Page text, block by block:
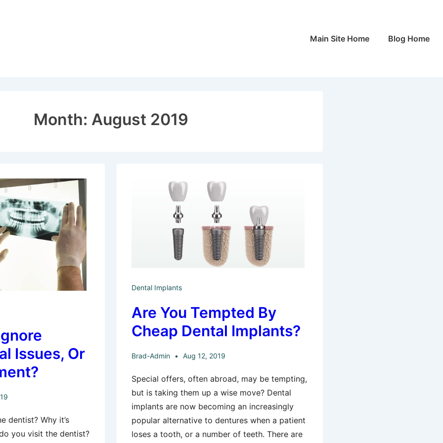
MainMain Site Home Blog Home
Month: August 2019
Issues, Or
dentist? Why it’s
you visit the dentist?
Dental Implants
Are You Tempted By
Cheap Dental Implants?
Brad-Admin Aug 12, 2019
Special offers, often abroad, may be tempting,
but is taking them up a wise move? Dental
implants are now becoming an increasingly
popular alternative to dentures when a patient
loses a tooth, or a number of teeth. There are